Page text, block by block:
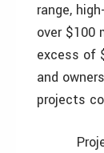
range,
over $100
excess of
and
projects
Project